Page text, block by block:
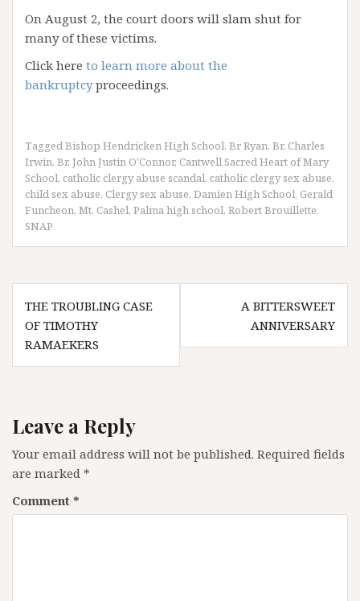
On August 2, the court doors will slam shut for
many of these victims.
Click here to learn more about the
bankruptcyproceedings.
TaggedBishop Hendricken High School, Br Ryan, Br. Charles
Irwin, Br. John Justin O'Connor, Cantwell Sacred Heart of Mary
School, catholic clergy abuse scandal, catholic clergy sex abuse,
child sex abuse, Clergy sex abuse, Damien High School, Gerald
Funcheon, Mt. Cashel, Palma high school, Robert Brouillette,
SNAP
Post
navigation
THE TROUBLING CASE
OF TIMOTHY
RAMAEKERS
A BITTERSWEET
ANNIVERSARY
Leave a Reply
Your email address will not be published. Required fields
are marked *
Comment *